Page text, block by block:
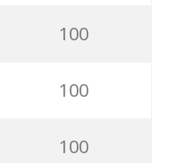
50
99
100
100
100
100